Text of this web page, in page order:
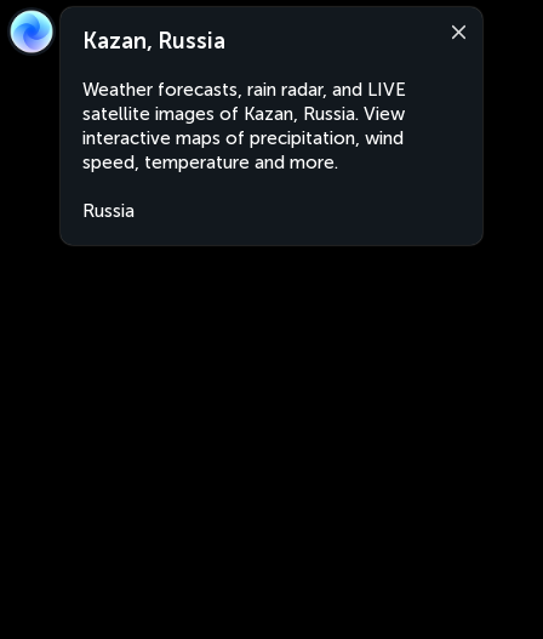
Kazan, Russia
Weather forecasts, rain radar, and LIVE
satellite images of Kazan, Russia. View
interactive maps of precipitation, wind
speed, temperature and more.
Russia